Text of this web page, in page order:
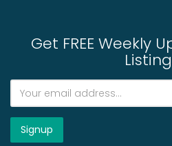
Get FREE Weekly